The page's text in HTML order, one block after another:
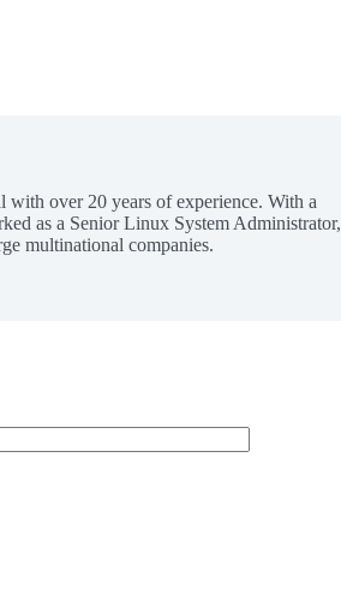
over 20 years of experience. With a
as a Senior Linux System Administrator,
multinational companies.